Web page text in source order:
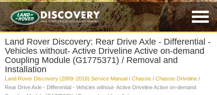
Land Rover Discovery: Rear Drive Axle - Differential -
Vehicles without- Active Driveline Active on-demand
Coupling Module (G1775371) / Removal and
Installation
Land Rover Discovery (2009–2016) Service Manual / Chassis / Chassis-Driveline /
Rear Drive Axle - Differential - Vehicles without- Active Driveline Active on-demand